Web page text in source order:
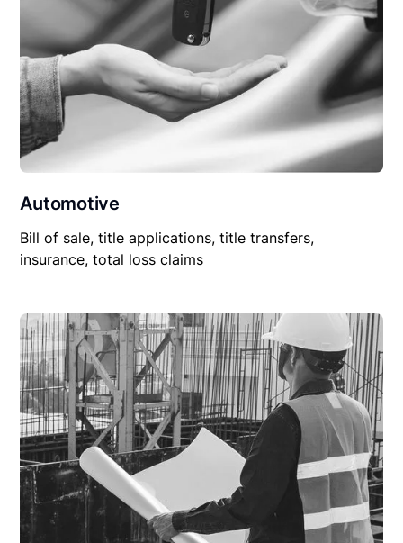
Automotive
Bill of sale, title applications, title transfers,
insurance, total loss claims